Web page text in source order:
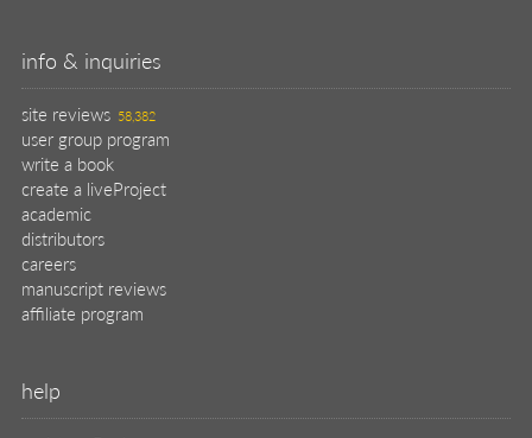
info & inquiries
site reviews 58,382
user group program
write a book
create a liveProject
academic
distributors
careers
manuscript reviews
affiliate program
help